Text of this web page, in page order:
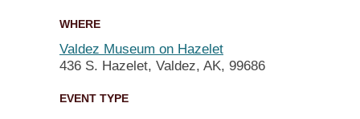
WHERE
Valdez Museum on Hazelet
436 S. Hazelet, Valdez, AK, 99686
EVENT TYPE